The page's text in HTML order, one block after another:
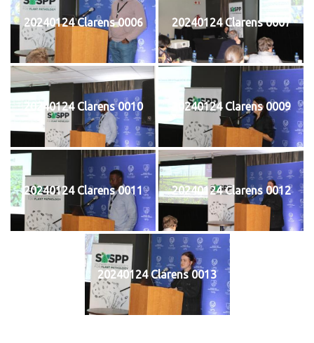
20240124 Clarens 0006 20240124 Clarens 0007
20240124 Clarens 0010 20240124 Clarens 0009
20240124 Clarens 0011 20240124 Clarens 0012
20240124 Clarens 0013